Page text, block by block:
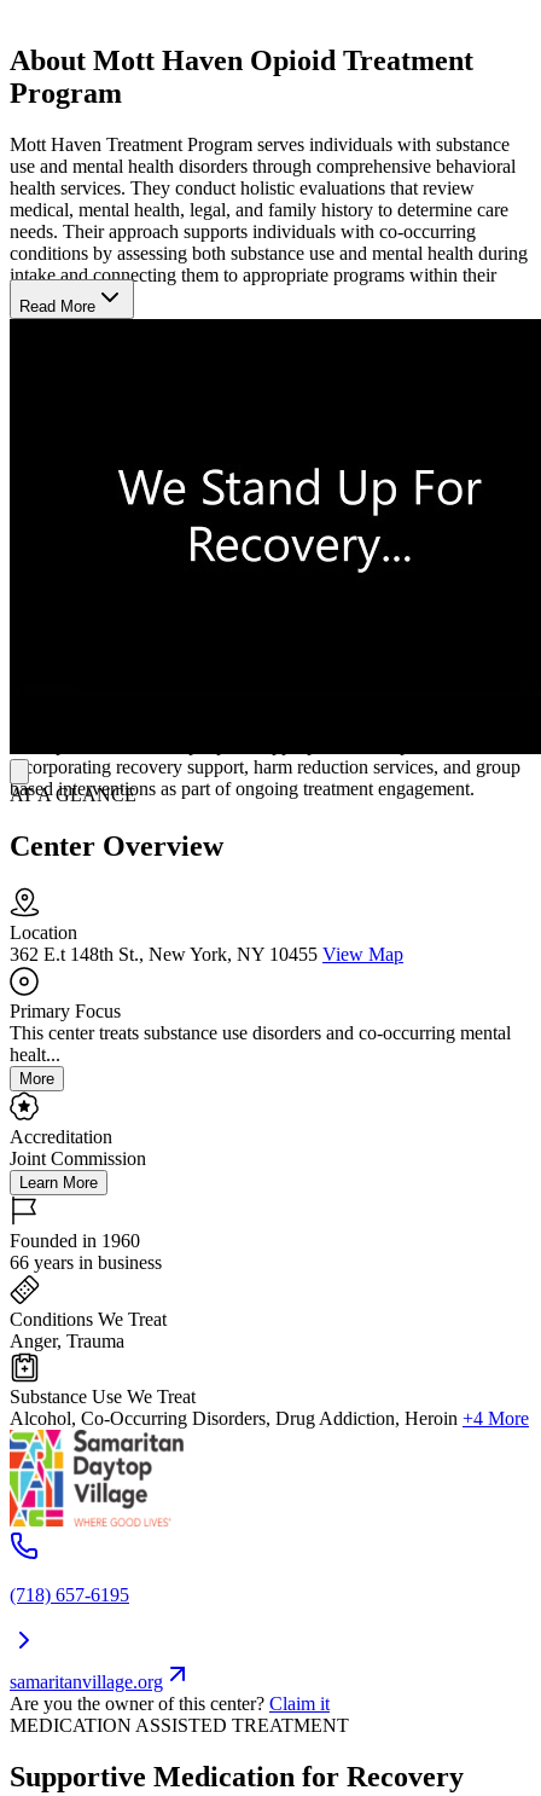
About Mott Haven Opioid Treatment
Program
Mott Haven Treatment Program serves individuals with substance
use and mental health disorders through comprehensive behavioral
health services. They conduct holistic evaluations that review
medical, mental health, legal, and family history to determine care
needs. Their approach supports individuals with co-occurring
conditions by assessing both substance use and mental health during
intake and connecting them to appropriate programs within their
system of care.
treatment, or other programs. Their opioid treatment program
provides methadone and buprenorphine alongside counseling,
behavioral interventions, relapse prevention, and telehealth services
for individuals seeking structured outpatient support.
incorporating recovery support, harm reduction services, and group
based interventions as part of ongoing treatment engagement.
Read More
AT A GLANCE
Center Overview
Location
362 E.t 148th St., New York, NY 10455 View Map
Primary Focus
This center treats substance use disorders and co-occurring mental
healt...
More
Accreditation
Joint Commission
Learn More
Founded in 1960
66 years in business
Conditions We Treat
Anger, Trauma
Substance Use We Treat
Alcohol, Co-Occurring Disorders, Drug Addiction, Heroin +4 More
(718) 657-6195
samaritanvillage.org
Are you the owner of this center? Claim it
MEDICATION ASSISTED TREATMENT
Supportive Medication for Recovery